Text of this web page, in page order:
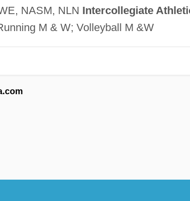
NASM, NLN Intercollegiate
M & W; Volleyball M &W